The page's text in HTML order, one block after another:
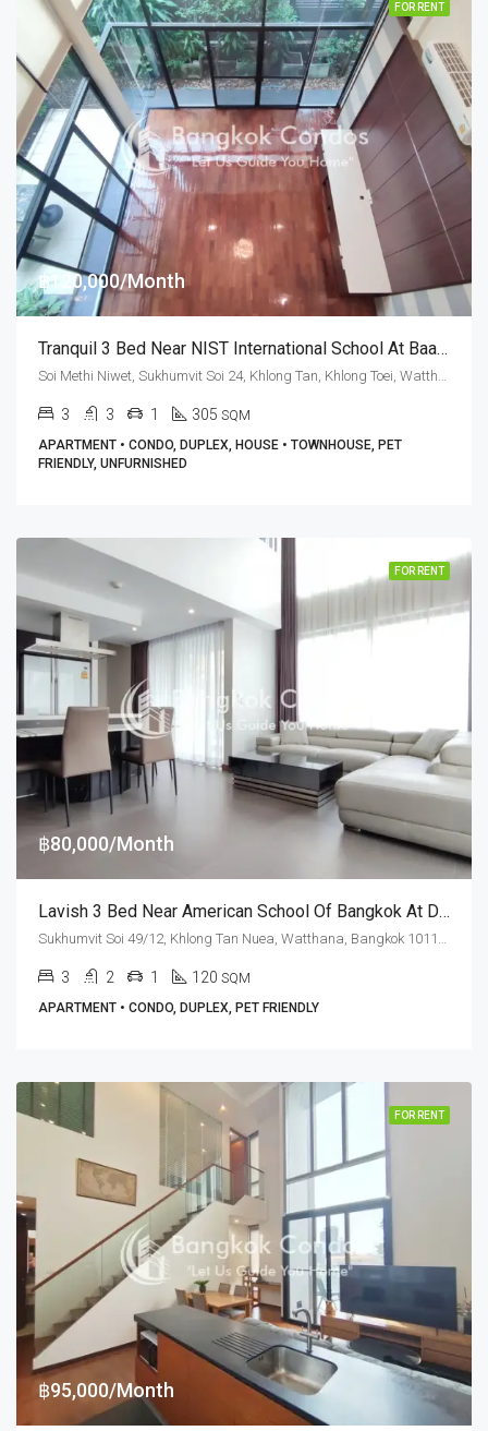
FOR RENT
฿120,000/Month
Tranquil 3 Bed Near NIST International School At Baan Sasida (RENT)
3 3 1 305 SQM
APARTMENT • CONDO, DUPLEX, HOUSE • TOWNHOUSE, PET
FRIENDLY, UNFURNISHED
FOR RENT
฿80,000/Month
Lavish 3 Bed Near American School Of Bangkok At Downtown 49 (RENT)
Sukhumvit Soi 49/12, Khlong Tan Nuea, Watthana, Bangkok 10110, Thonglor
3 2 1 120 SQM
APARTMENT • CONDO, DUPLEX, PET FRIENDLY
FOR RENT
฿95,000/Month